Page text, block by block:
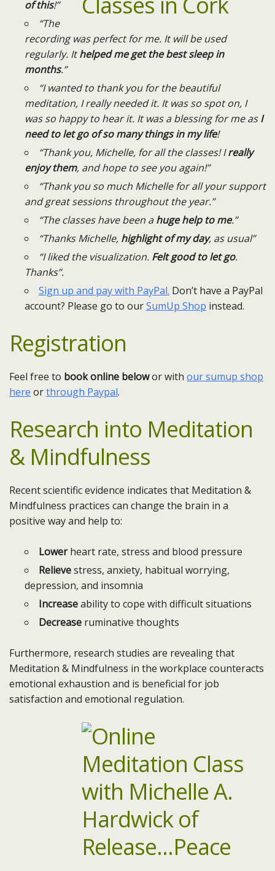
of this!”
“The
recording was perfect for me. It will be used
regularly. Ithelped me get the best sleep in
months.”
“I wanted to thank you for the beautiful
meditation, I really needed it. It was so spot on, I
was so happy to hear it. It was a blessing for me asI
need to let go of so many things in my life!
“Thank you, Michelle, for all the classes! Ireally
enjoy them, and hope to see you again!”
“Thank you so much Michelle for all your support
and great sessions throughout the year.”
“The classes have been ahuge help to me.”
“Thanks Michelle, highlight of my day, as usual”
“I liked the visualization. Felt good to let go.
Thanks”.​
Sign up and pay with PayPal. Don’t have a PayPal
account? Please go to ourSumUp Shop instead.
Registration
Feel free to book online belowor with our sumup shop
here orthrough Paypal.
Research into Meditation
& Mindfulness
Recent scientific evidence indicates that Meditation &
Mindfulness practices can change the brain in a
positive way and help to:
Lowerheart rate, stress and blood pressure
Relievestress, anxiety, habitual worrying,
depression, and insomnia
Increaseability to cope with difficult situations
Decrease ruminative thoughts
Furthermore, research studies are revealing that
Meditation & Mindfulness in the workplace counteracts
emotional exhaustion and is beneficial for job
satisfaction and emotional regulation.